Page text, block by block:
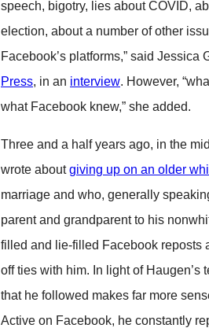
speech, bigotry, lies about COVID,
election, about a number of other
Facebook’s platforms,” said Jessica
Press, in an interview. However,
what Facebook knew,” she added.
Three and a half years ago, in the
wrote aboutgiving up on an older
marriage and who, generally
parent and grandparent to his
filled and lie-filled Facebook reposts
off ties with him. In light of Haugen’s
that he followed makes far more
Active on Facebook, he constantly